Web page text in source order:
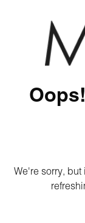
We're sorry, but